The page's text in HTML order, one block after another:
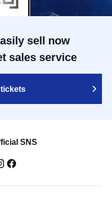
sell now
sales service
SNS